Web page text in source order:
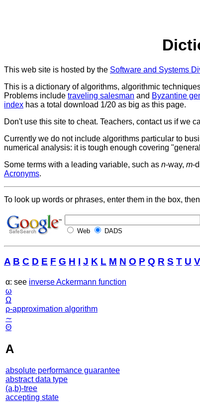
This web site is hosted by the Software and Systems
This is a dictionary of algorithms, algorithmic
Problems include traveling salesman and Byzantine
index has a total download 1/20 as big as this page.
Don't use this site to cheat. Teachers, contact us if we
Currently we do not include algorithms particular to
numerical analysis: it is tough enough covering
Some terms with a leading variable, such as n-way, m-
Acronyms.
To look up words or phrases, enter them in the box,
Web DADS
A B C D E F G H I J K L M N O P Q R S T U V
α: see inverse Ackermann function
ω
Ω
ρ-approximation algorithm
∼
Θ
A
absolute performance guarantee
abstract data type
(a,b)-tree
accepting state